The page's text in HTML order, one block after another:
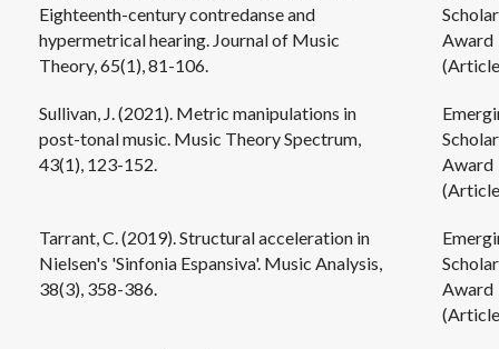
Eighteenth-century contredanse and
hypermetrical hearing. Journal of Music
Theory, 65(1), 81-106.
Scholar
Award
Sullivan, J. (2021). Metric manipulations in
post-tonal music. Music Theory Spectrum,
43(1), 123-152.
Scholar
Award
Tarrant, C. (2019). Structural acceleration in
Nielsen's 'Sinfonia Espansiva'. Music Analysis,
38(3), 358-386.
Scholar
Award